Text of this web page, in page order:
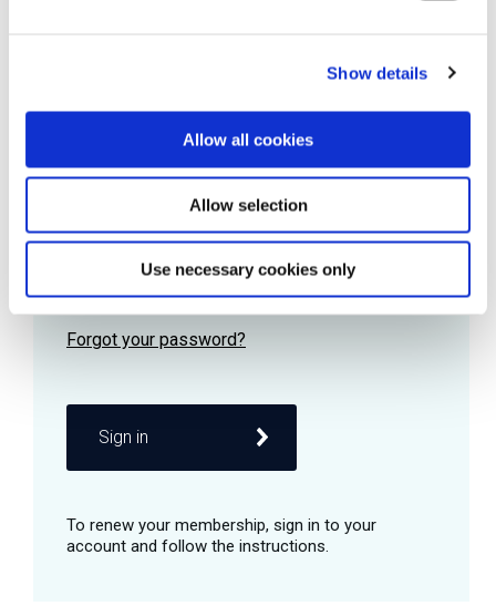
Show details
Allow all cookies
Allow selection
Use necessary cookies only
Password
Remember me
Sign in